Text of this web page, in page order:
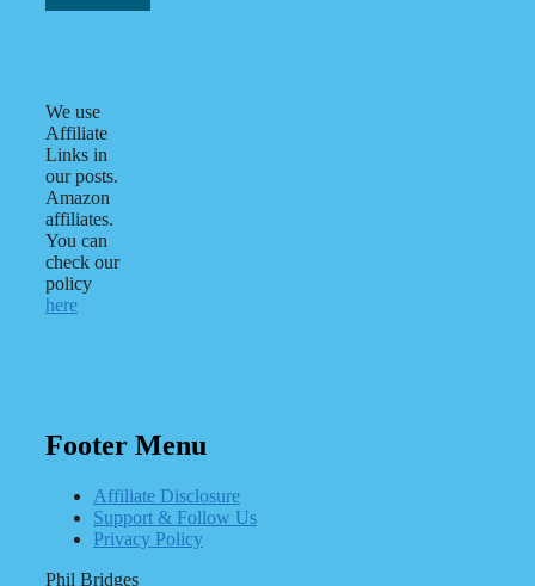
We use
Affiliate
Links in
our posts.
Amazon
affiliates.
You can
check our
policy
here
Footer Menu
Affiliate Disclosure
Support & Follow Us
Privacy Policy
Phil Bridges